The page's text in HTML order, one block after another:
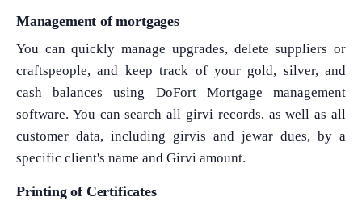
Management of mortgages
You can quickly manage upgrades, delete suppliers or
craftspeople, and keep track of your gold, silver, and
cash balances using DoFort Mortgage management
software. You can search all girvi records, as well as all
customer data, including girvis and jewar dues, by a
specific client's name and Girvi amount.
Printing of Certificates